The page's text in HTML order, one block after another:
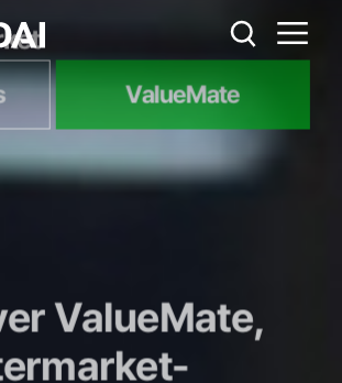
ValueMate
ValueMate,